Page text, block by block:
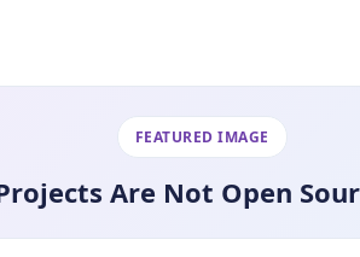
FEATURED IMAGE
Are Not Open